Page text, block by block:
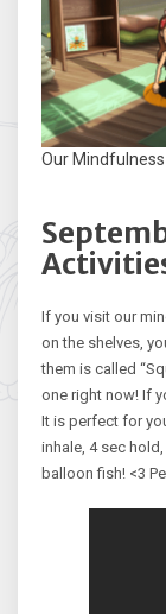
Our
If you visit our
on the shelves,
them is called
one right now! If
It is perfect for
inhale, 4 sec
balloon fish! <3